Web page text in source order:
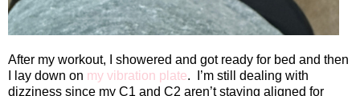
After my workout, I showered and got ready for bed and then
I lay down on my vibration plate.
I’m still dealing with
dizziness since my C1 and C2 aren’t staying aligned for